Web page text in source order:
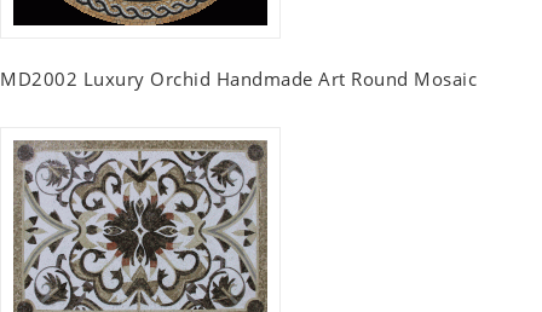
MD2002 Luxury Orchid Handmade Art Round Mosaic